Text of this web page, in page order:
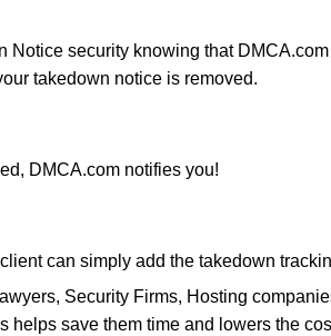
Notice security knowing that
takedown notice is removed.
DMCA.com notifies you!
can simply add the takedown
Security Firms, Hosting
save them time and lowers the